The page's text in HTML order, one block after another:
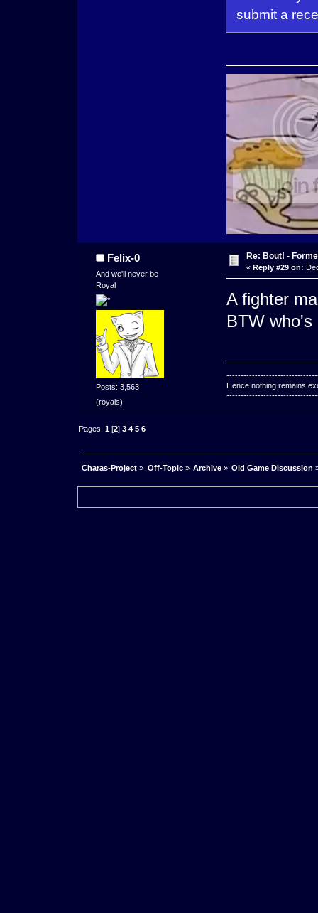
submit a
Felix-0
And we'll never be
Royal
Posts: 3,563
(royals)
Re: Bout! -
« Reply #29 on:
A fighter
BTW
Hence nothing remains
Pages:1 [2]3 4 5 6
Charas-Project » Off-Topic» Archive» Old Game Discussion